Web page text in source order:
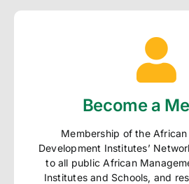
Become a
Membership of the
Development Institutes’
to all public African
Institutes and Schools, and